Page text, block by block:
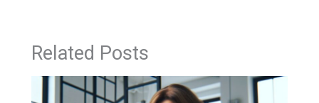
Related Posts